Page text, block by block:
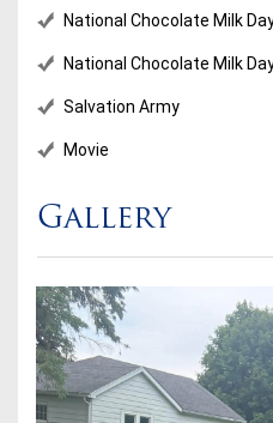
National Chocolate Milk
National Chocolate Milk
Salvation Army
Movie
Gallery